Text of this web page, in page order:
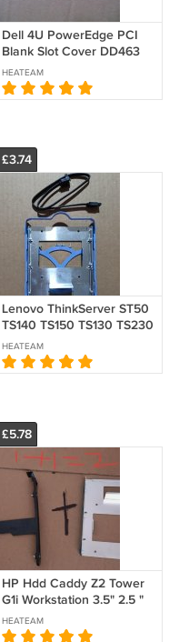
Dell 4U PowerEdge PCI
Blank Slot Cover DD463
R230 R630 R710 R720
R730 R930 R910 DD463
Bracket Vent
HEATEAM
£3.74
Lenovo ThinkServer ST50
TS140 TS150 TS130 TS230
TS240 Hard Drive 2.5" SSD
3.5" HDD Caddy Bracket
HEATEAM
£5.78
HP Hdd Caddy Z2 Tower
G1i Workstation 3.5" 2.5 "
SSD 1B51C9M00-600-G
L10316-001
HEATEAM